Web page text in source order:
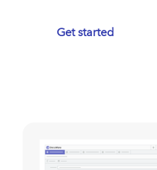
Get started